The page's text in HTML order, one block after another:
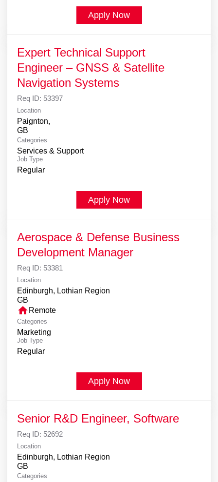
Apply Now
Expert Technical Support
Engineer – GNSS & Satellite
Navigation Systems
Req ID: 53397
Location
Paignton,
Categories
Services & Support
Job Type
Regular
Apply Now
Aerospace & Defense Business
Development Manager
Req ID: 53381
Location
Edinburgh, Lothian Region
home Remote
Categories
Marketing
Job Type
Regular
Apply Now
Senior R&D Engineer, Software
Req ID: 52692
Location
Edinburgh, Lothian Region
Categories